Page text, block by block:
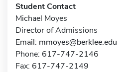
Student Contact
Michael Moyes
Director of Admissions
Email: mmoyes@berklee.edu
Phone: 617-747-2146
Fax: 617-747-2149